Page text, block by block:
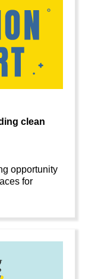
clean
opportunity
for